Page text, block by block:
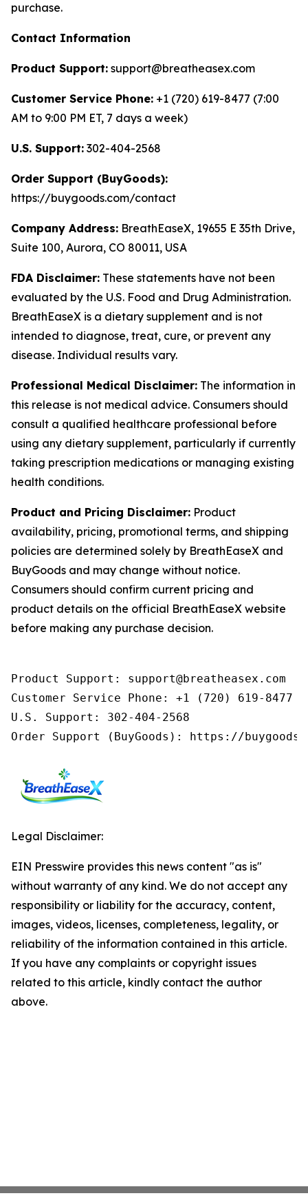
purchase.
Contact Information
Product Support: support@breatheasex.com
Customer Service Phone: +1 (720) 619-8477 (7:00
AM to 9:00 PM ET, 7 days a week)
U.S. Support: 302-404-2568
Order Support (BuyGoods):
https://buygoods.com/contact
Company Address: BreathEaseX, 19655 E 35th Drive,
Suite 100, Aurora, CO 80011, USA
FDA Disclaimer: These statements have not been
evaluated by the U.S. Food and Drug Administration.
BreathEaseX is a dietary supplement and is not
intended to diagnose, treat, cure, or prevent any
disease. Individual results vary.
Professional Medical Disclaimer: The information in
this release is not medical advice. Consumers should
consult a qualified healthcare professional before
using any dietary supplement, particularly if currently
taking prescription medications or managing existing
health conditions.
Product and Pricing Disclaimer: Product
availability, pricing, promotional terms, and shipping
policies are determined solely by BreathEaseX and
BuyGoods and may change without notice.
Consumers should confirm current pricing and
product details on the official BreathEaseX website
before making any purchase decision.
Product Support: support@breatheasex.com
Customer Service Phone: +1 (720) 619-8477
U.S. Support: 302-404-2568
Order Support (BuyGoods): https://
Legal Disclaimer:
EIN Presswire provides this news content "as is"
without warranty of any kind. We do not accept any
responsibility or liability for the accuracy, content,
images, videos, licenses, completeness, legality, or
reliability of the information contained in this article.
If you have any complaints or copyright issues
related to this article, kindly contact the author
above.